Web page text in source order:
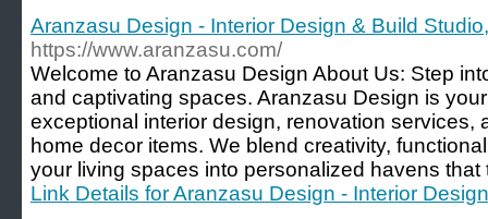
Aranzasu Design - Interior Design & Build
https://www.aranzasu.com/
Welcome to Aranzasu Design About Us: Step
and captivating spaces. Aranzasu Design is
exceptional interior design, renovation services,
home decor items. We blend creativity,
your living spaces into personalized havens
Link Details for Aranzasu Design - Interior